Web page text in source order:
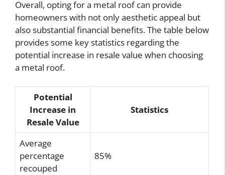
Overall, opting for a metal roof can provide
homeowners with not only aesthetic appeal but
also substantial financial benefits. The table below
provides some key statistics regarding the
potential increase in resale value when choosing
a metal roof.
Potential
Increase in
Resale Value
Statistics
Average
percentage
recouped
85%